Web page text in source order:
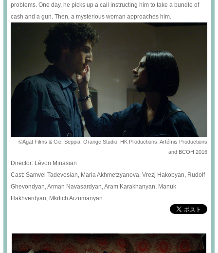
problems. One day, he picks up a call instructing him to take a bundle of
cash and a gun. Then, a mysterious woman approaches him.
©Agat Films & Cie, Seppia, Orange Studio, HK Productions, Artémis Productions
and BCOH 2016
Director: Lévon Minasian
Cast: Samvel Tadevosian, Maria Akhmetzyanova, Vrezj Hakobyan, Rudolf
Ghevondyan, Arman Navasardyan, Aram Karakhanyan, Manuk
Hakhverdyan, Mkrtich Arzumanyan